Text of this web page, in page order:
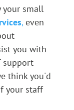
your small
,even
you with
support
think you'd
your staff